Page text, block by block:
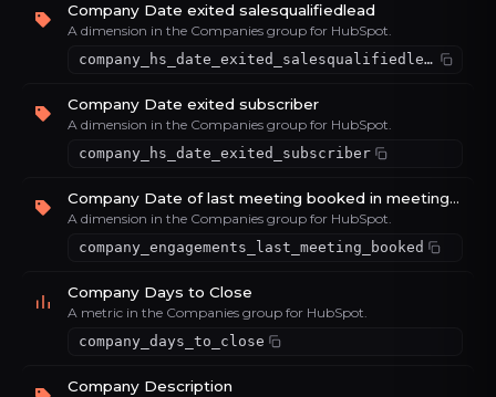
Company Date exited salesqualifiedlead
A dimension in the Companies group for HubSpot.
company_hs_date_exited_salesqualifiedlead
Company Date exited subscriber
A dimension in the Companies group for HubSpot.
company_hs_date_exited_subscriber
Company Date of last meeting booked in meetings tool
A dimension in the Companies group for HubSpot.
company_engagements_last_meeting_booked
Company Days to Close
A metric in the Companies group for HubSpot.
company_days_to_close
Company Description